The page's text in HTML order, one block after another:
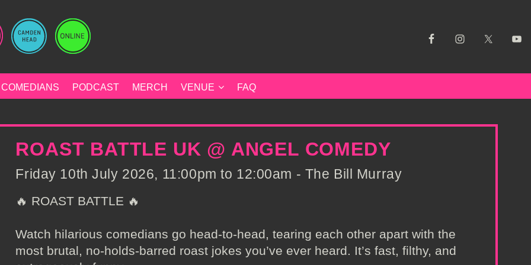
COMEDIANS PODCAST MERCH VENUE FAQ
ROAST BATTLE UK @ ANGEL COMEDY
Friday 10th July 2026, 11:00pm to 12:00am - The Bill Murray
🔥 ROAST BATTLE 🔥
Watch hilarious comedians go head-to-head, tearing each other apart with the
most brutal, no-holds-barred roast jokes you’ve ever heard. It’s fast, filthy, and